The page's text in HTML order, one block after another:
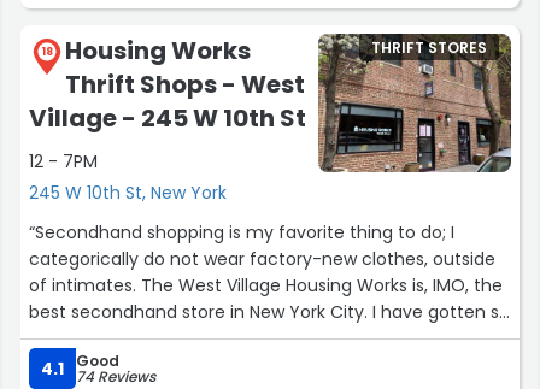
18
Housing Works
Thrift Shops - West
Village - 245 W 10th St
12 - 7PM
245 W 10th St, New York
THRIFT STORES
“Secondhand shopping is my favorite thing to do; I
categorically do not wear factory-new clothes, outside
of intimates. The West Village Housing Works is, IMO, the
best secondhand store in New York City. I have gotten so
many treasures from here over the years, and every
time I pop in, I see something that tempts me.
4.1 Good
74 Reviews